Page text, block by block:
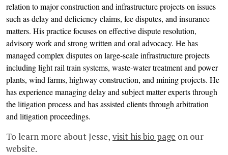
relation to major construction and infrastructure projects on issues
such as delay and deﬁciency claims, fee disputes, and insurance
matters. His practice focuses on eﬀective dispute resolution,
advisory work and strong written and oral advocacy. He has
managed complex disputes on large-scale infrastructure projects
including light rail train systems, waste-water treatment and power
plants, wind farms, highway construction, and mining projects. He
has experience managing delay and subject matter experts through
the litigation process and has assisted clients through arbitration
and litigation proceedings.
To learn more about Jesse, visit his bio page on our
website.